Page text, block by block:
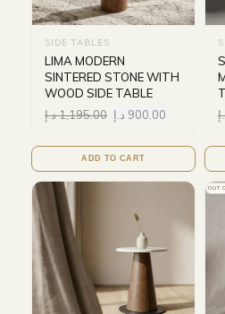
SIDE TABLES
LIMA MODERN
SINTERED STONE WITH
WOOD SIDE TABLE
1,195.00د.إ 900.00 د.إ
ADD TO CART
OUT